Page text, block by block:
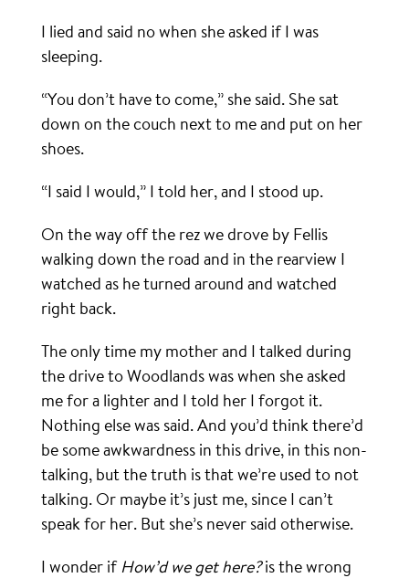
I lied and said no when she asked if I was
sleeping.
“You don’t have to come,” she said. She sat
down on the couch next to me and put on her
shoes.
“I said I would,” I told her, and I stood up.
On the way off the rez we drove by Fellis
walking down the road and in the rearview I
watched as he turned around and watched
right back.
The only time my mother and I talked during
the drive to Woodlands was when she asked
me for a lighter and I told her I forgot it.
Nothing else was said. And you’d think there’d
be some awkwardness in this drive, in this non-
talking, but the truth is that we’re used to not
talking. Or maybe it’s just me, since I can’t
speak for her. But she’s never said otherwise.
I wonder if How’d we get here?is the wrong